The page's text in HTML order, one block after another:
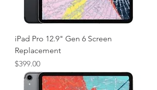
iPad Pro 12.9" Gen 6 Screen
Replacement
Price
$399.00